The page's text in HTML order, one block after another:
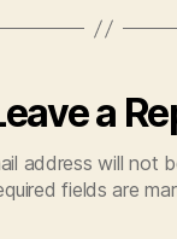
a
address will not
fields are